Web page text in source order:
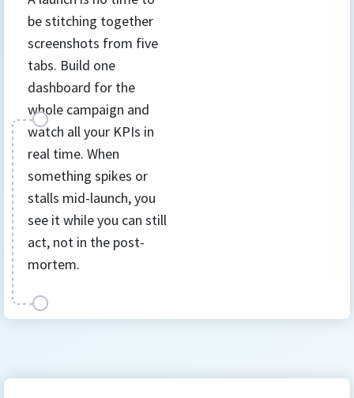
be stitching together
screenshots from five
tabs. Build one
dashboard for the
whole campaign and
watch all your KPIs in
real time. When
something spikes or
stalls mid-launch, you
see it while you can still
act, not in the post-
mortem.